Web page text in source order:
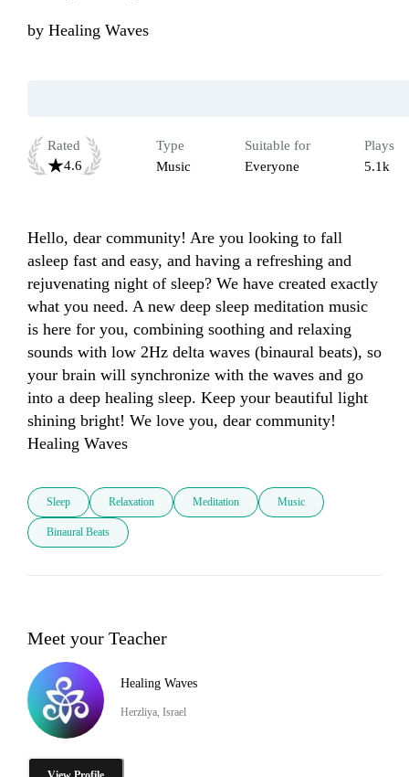
by Healing Waves
Rated
4.6
Type
Music
Suitable for
Everyone
Plays
5.1k
Hello, dear community! Are you looking to fall
asleep fast and easy, and having a refreshing and
rejuvenating night of sleep? We have created exactly
what you need. A new deep sleep meditation music
is here for you, combining soothing and relaxing
sounds with low 2Hz delta waves (binaural beats), so
your brain will synchronize with the waves and go
into a deep healing sleep. Keep your beautiful light
shining bright! We love you, dear community!
Healing Waves
Sleep Relaxation Meditation Music
Binaural Beats
Meet your Teacher
Healing Waves
Herzliya, Israel